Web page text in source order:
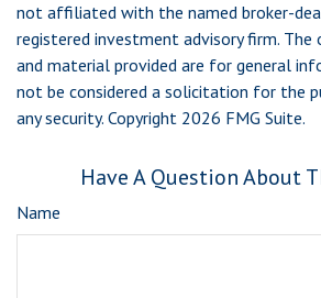
not affiliated with the named broker-
registered investment advisory firm. The
and material provided are for general
not be considered a solicitation for the
any security. Copyright 2026 FMG Suite.
Have A Question About
Name